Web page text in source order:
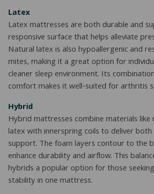
Latex
Latex mattresses are both durable and
responsive surface that helps alleviate
Natural latex is also hypoallergenic and
mites, making it a great option for
cleaner sleep environment. Its
comfort makes it well-suited for arthritis
Hybrid
Hybrid mattresses combine materials
latex with innerspring coils to deliver
support. The foam layers contour to the
enhance durability and airflow. This
hybrids a popular option for those
stability in one mattress.